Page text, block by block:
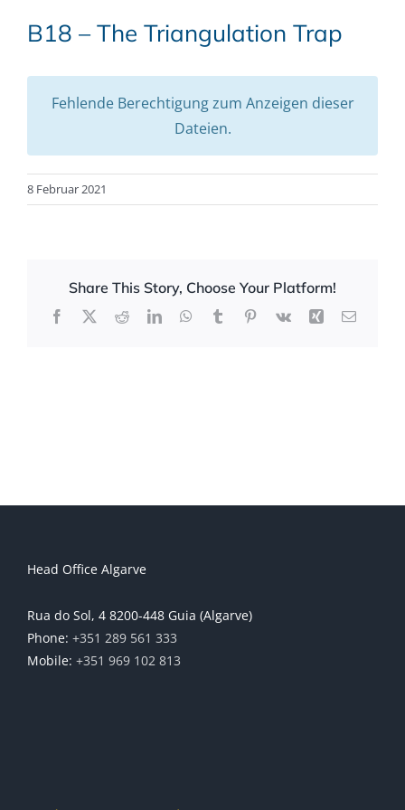
B18 – The Triangulation Trap
Fehlende Berechtigung zum Anzeigen dieser
Dateien.
8 Februar 2021
Share This Story, Choose Your Platform!
Facebook
X RedditLinkedInWhatsApp
TumblrPinterest
Vk Xing Email
Head Office Algarve
Rua do Sol, 4 8200-448 Guia (Algarve)
Phone: +351 289 561 333
Mobile: +351 969 102 813